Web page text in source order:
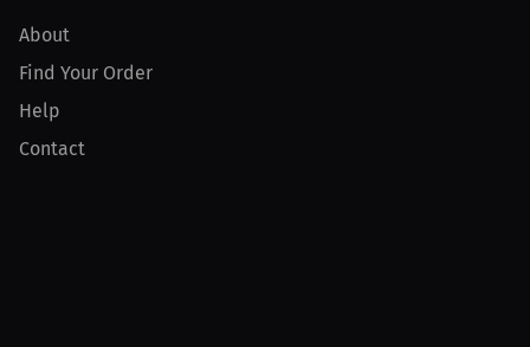
About
Find Your Order
Help
Contact